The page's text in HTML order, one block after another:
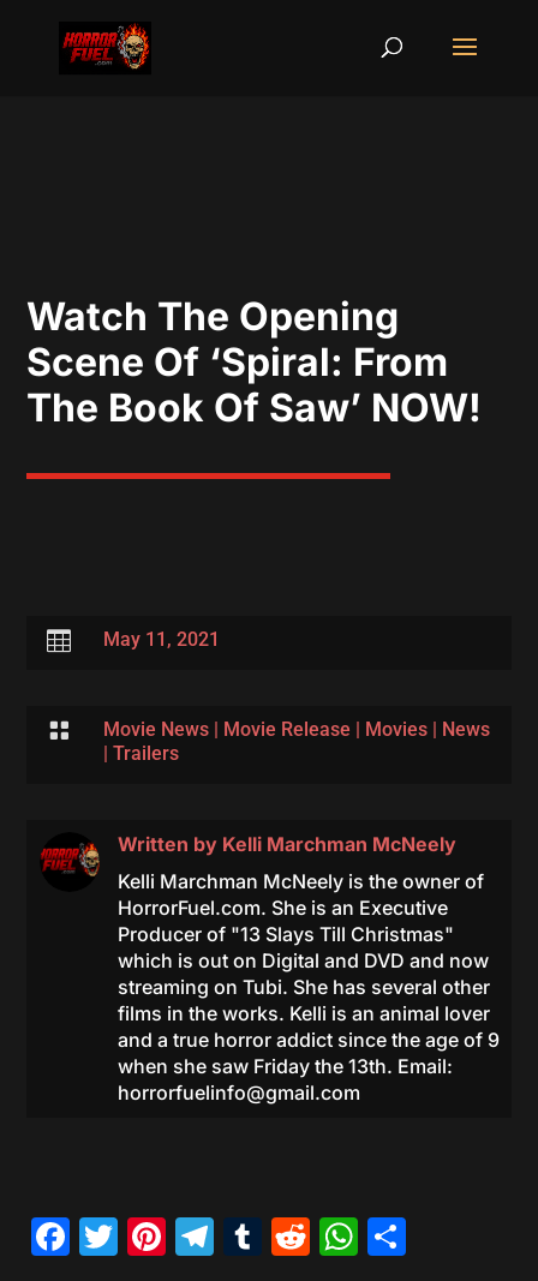
Watch The Opening
Scene Of ‘Spiral: From
The Book Of Saw’ NOW!
 May 11, 2021
 Movie News| Movie Release | Movies| News
| Trailers
Written by Kelli Marchman McNeely
Kelli Marchman McNeely is the owner of
HorrorFuel.com. She is an Executive
Producer of "13 Slays Till Christmas"
which is out on Digital and DVD and now
streaming on Tubi. She has several other
films in the works. Kelli is an animal lover
and a true horror addict since the age of 9
when she saw Friday the 13th. Email:
horrorfuelinfo@gmail.com
Facebook
Twitter
Pinterest
Telegram
Tumblr
Reddit